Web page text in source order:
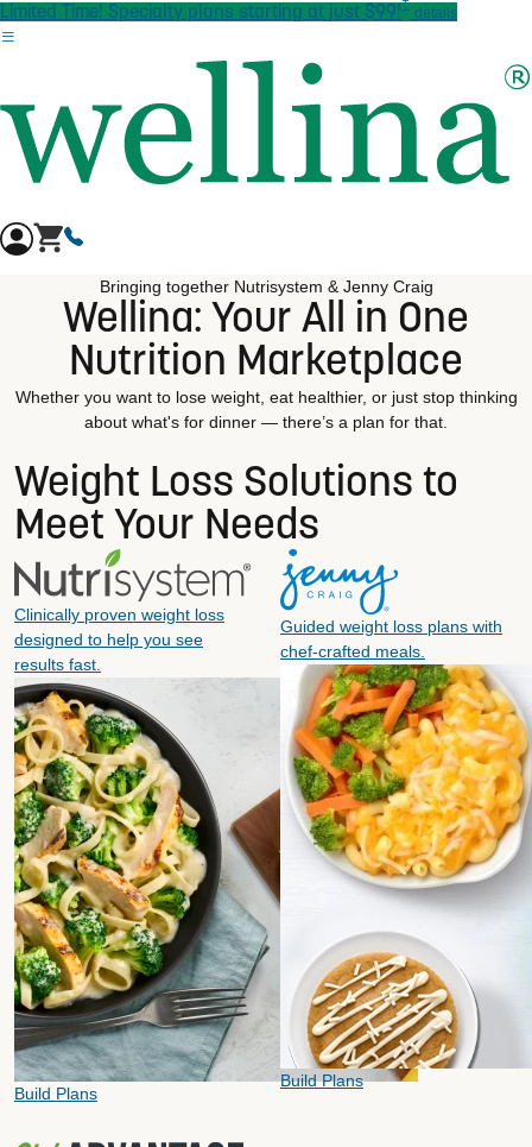
Skip to main content
Limited Time! Specialty plans starting at just $99!† details
Bringing together Nutrisystem & Jenny Craig
Wellina: Your All in One
Nutrition Marketplace
Whether you want to lose weight, eat healthier, or just stop thinking
about what's for dinner — there’s a plan for that.
Weight Loss Solutions to
Meet Your Needs
Clinically proven weight loss
designed to help you see
results fast.
Build Plans
Guided weight loss plans with
chef-crafted meals.
Build Plans